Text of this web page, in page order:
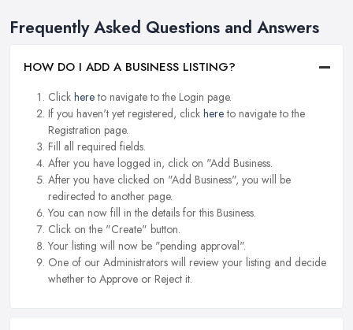
Frequently Asked Questions and Answers
HOW DO I ADD A BUSINESS LISTING?
Click hereto navigate to the Login page.
If you haven't yet registered, click hereto navigate to the
Registration page.
Fill all required fields.
After you have logged in, click on "Add Business.
After you have clicked on "Add Business", you will be
redirected to another page.
You can now fill in the details for this Business.
Click on the "Create" button.
Your listing will now be "pending approval".
One of our Administrators will review your listing and decide
whether to Approve or Reject it.